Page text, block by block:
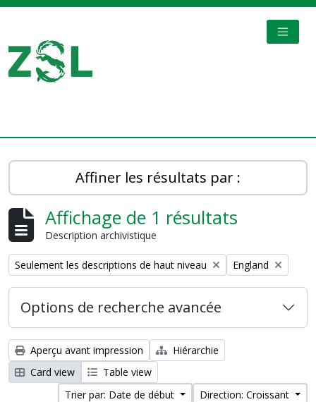
Affiner les résultats par :
Affichage de 1 résultats
Description archivistique
Remove filter:
Seulement les descriptions de haut niveau Remove filter:
England
Options de recherche avancée
Aperçu avant impression
Hiérarchie
Card view
Table view
Trier par: Date de début
Direction: Croissant